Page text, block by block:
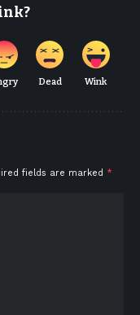
Dead Wink
fields are marked *